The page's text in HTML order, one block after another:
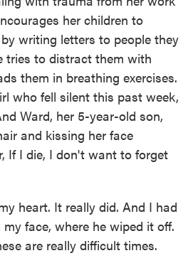
her children to
writing letters to people they
tries to distract them with
them in breathing exercises.
who fell silent this past week,
Ward, her 5-year-old son,
and kissing her face
If I die, I don't want to forget
heart. It really did. And I had
face, where he wiped it off.
are really difficult times.